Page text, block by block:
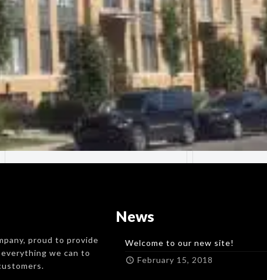
proud to provide
we can to
News
Welcome to our new site!
February 15, 2018